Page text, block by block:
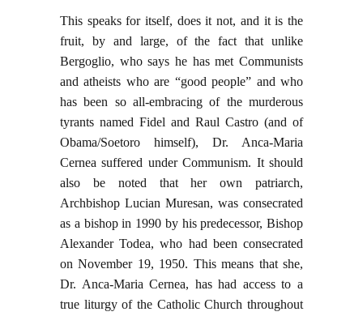
This speaks for itself, does it not, and it is the
fruit, by and large, of the fact that unlike
Bergoglio, who says he has met Communists
and atheists who are “good people” and who
has been so all-embracing of the murderous
tyrants named Fidel and Raul Castro (and of
Obama/Soetoro himself), Dr. Anca-Maria
Cernea suffered under Communism. It should
also be noted that her own patriarch,
Archbishop Lucian Muresan, was consecrated
as a bishop in 1990 by his predecessor, Bishop
Alexander Todea, who had been consecrated
on November 19, 1950. This means that she,
Dr. Anca-Maria Cernea, has had access to a
true liturgy of the Catholic Church throughout